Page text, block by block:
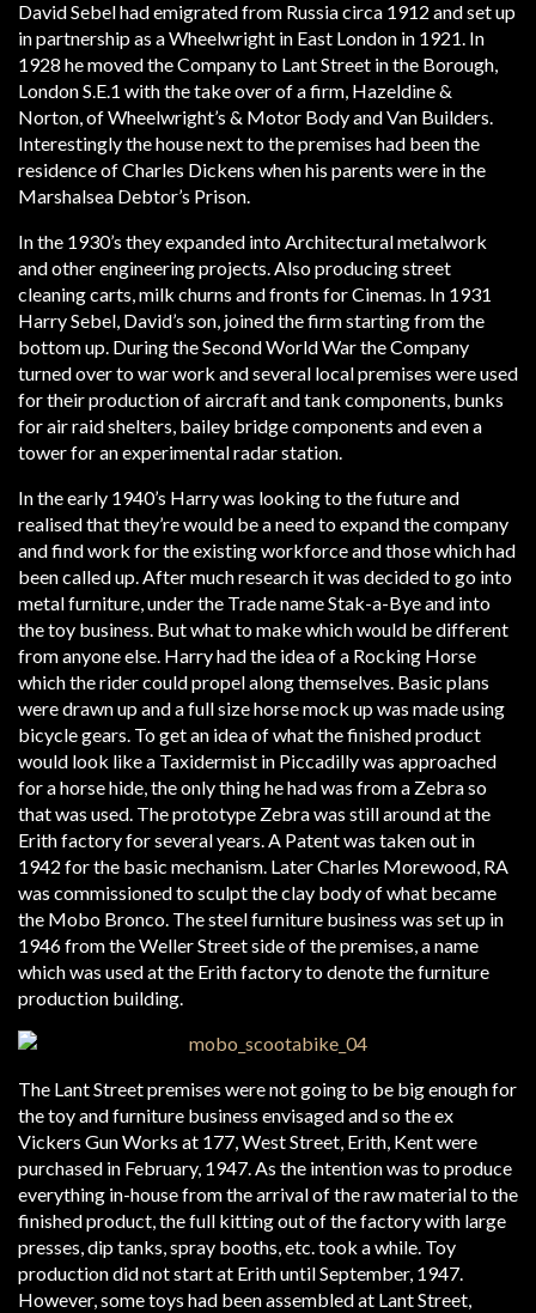
David Sebel had emigrated from Russia circa 1912 and set up
in partnership as a Wheelwright in East London in 1921. In
1928 he moved the Company to Lant Street in the Borough,
London S.E.1 with the take over of a firm, Hazeldine &
Norton, of Wheelwright’s & Motor Body and Van Builders.
Interestingly the house next to the premises had been the
residence of Charles Dickens when his parents were in the
Marshalsea Debtor’s Prison.
In the 1930’s they expanded into Architectural metalwork
and other engineering projects. Also producing street
cleaning carts, milk churns and fronts for Cinemas. In 1931
Harry Sebel, David’s son, joined the firm starting from the
bottom up. During the Second World War the Company
turned over to war work and several local premises were used
for their production of aircraft and tank components, bunks
for air raid shelters, bailey bridge components and even a
tower for an experimental radar station.
In the early 1940’s Harry was looking to the future and
realised that they’re would be a need to expand the company
and find work for the existing workforce and those which had
been called up. After much research it was decided to go into
metal furniture, under the Trade name Stak-a-Bye and into
the toy business. But what to make which would be different
from anyone else. Harry had the idea of a Rocking Horse
which the rider could propel along themselves. Basic plans
were drawn up and a full size horse mock up was made using
bicycle gears. To get an idea of what the finished product
would look like a Taxidermist in Piccadilly was approached
for a horse hide, the only thing he had was from a Zebra so
that was used. The prototype Zebra was still around at the
Erith factory for several years. A Patent was taken out in
1942 for the basic mechanism. Later Charles Morewood, RA
was commissioned to sculpt the clay body of what became
the Mobo Bronco. The steel furniture business was set up in
1946 from the Weller Street side of the premises, a name
which was used at the Erith factory to denote the furniture
production building.
The Lant Street premises were not going to be big enough for
the toy and furniture business envisaged and so the ex
Vickers Gun Works at 177, West Street, Erith, Kent were
purchased in February, 1947. As the intention was to produce
everything in-house from the arrival of the raw material to the
finished product, the full kitting out of the factory with large
presses, dip tanks, spray booths, etc. took a while. Toy
production did not start at Erith until September, 1947.
However, some toys had been assembled at Lant Street,